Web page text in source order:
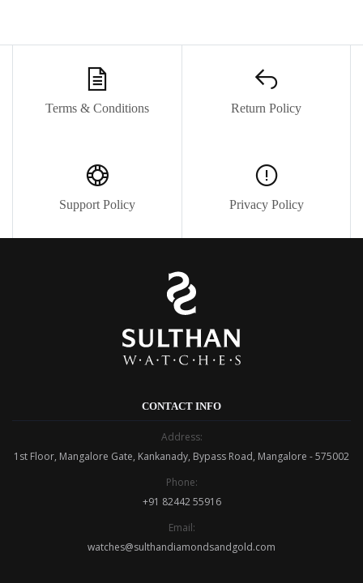
Terms & Conditions Return Policy
Support Policy Privacy Policy
CONTACT INFO
Address:
1st Floor, Mangalore Gate, Kankanady, Bypass Road, Mangalore - 575002
Phone:
+91 82442 55916
Email:
watches@sulthandiamondsandgold.com